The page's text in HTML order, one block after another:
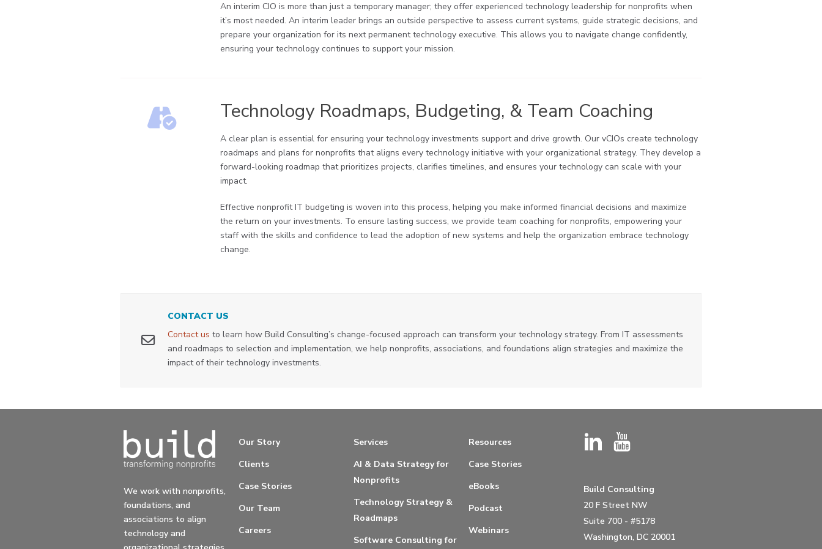
An interim CIO is more than just a temporary manager; they offer experienced technology leadership for nonprofits when
it’s most needed. An interim leader brings an outside perspective to assess current systems, guide strategic decisions, and
prepare your organization for its next permanent technology executive. This allows you to navigate change confidently,
ensuring your technology continues to support your mission.
Technology Roadmaps, Budgeting, & Team Coaching
A clear plan is essential for ensuring your technology investments support and drive growth. Our vCIOs create technology
roadmaps and plans for nonprofits that aligns every technology initiative with your organizational strategy. They develop a
forward-looking roadmap that prioritizes projects, clarifies timelines, and ensures your technology can scale with your
impact.
Effective nonprofit IT budgeting is woven into this process, helping you make informed financial decisions and maximize
the return on your investments. To ensure lasting success, we provide team coaching for nonprofits, empowering your
staff with the skills and confidence to lead the adoption of new systems and help the organization embrace technology
change.
CONTACT US
Contact us to learn how Build Consulting’s change-focused approach can transform your technology strategy. From IT assessments
and roadmaps to selection and implementation, we help nonprofits, associations, and foundations align strategies and maximize the
impact of their technology investments.
We work with nonprofits,
foundations, and
associations to align
technology and
Our Story
Clients
Case Stories
Our Team
Careers
Services
AI & Data Strategy for
Nonprofits
Technology Strategy &
Roadmaps
Software Consulting for
Resources
Case Stories
eBooks
Podcast
Webinars
Build Consulting
20 F Street NW
Suite 700 - #5178
Washington, DC 20001